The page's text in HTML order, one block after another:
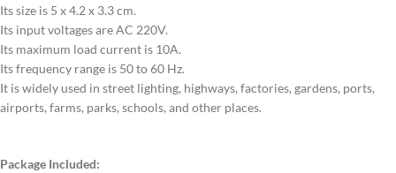
Its size is 5 x 4.2 x 3.3 cm.
Its input voltages are AC 220V.
Its maximum load current is 10A.
Its frequency range is 50 to 60 Hz.
It is widely used in street lighting, highways, factories, gardens, ports,
airports, farms, parks, schools, and other places.
Package Included: